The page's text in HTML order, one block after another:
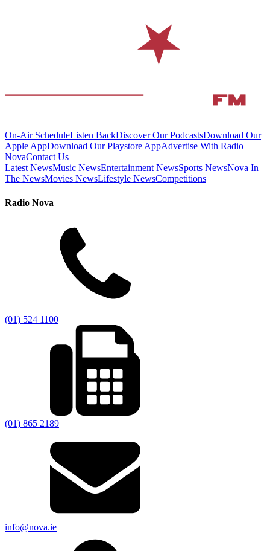
On-Air ScheduleListen BackDiscover Our PodcastsDownload Our
Apple AppDownload Our Playstore AppAdvertise With Radio
NovaContact Us
Latest NewsMusic NewsEntertainment NewsSports NewsNova In
The NewsMovies NewsLifestyle NewsCompetitions
Radio Nova
(01) 524 1100
(01) 865 2189
info@nova.ie